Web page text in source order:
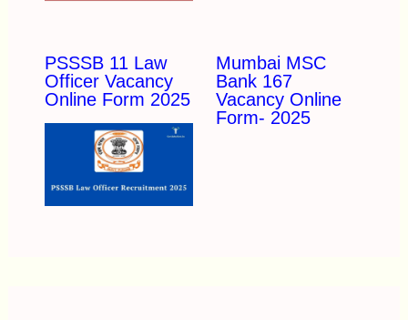
PSSSB 11 Law
Officer Vacancy
Online Form 2025
Mumbai MSC
Bank 167
Vacancy Online
Form- 2025